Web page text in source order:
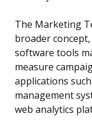
The Marketing
broader
software tools
measure
applications
management
web analytics